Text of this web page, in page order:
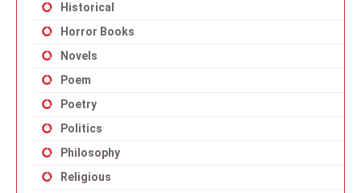
Historical
Horror Books
Novels
Poem
Poetry
Politics
Philosophy
Religious